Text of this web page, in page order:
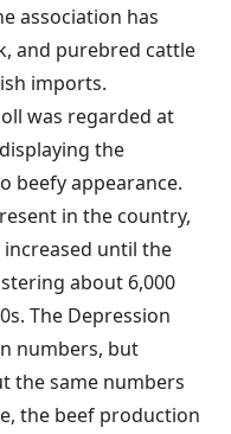
association has
and purebred cattle
imports.
was regarded at
the
beefy appearance.
in the country,
until the
about 6,000
The Depression
numbers, but
the same numbers
the beef production